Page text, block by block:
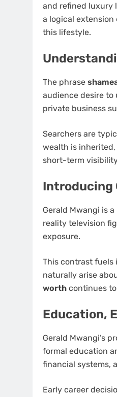
and refined luxury
a logical
this lifestyle.
The phrase
audience desire
private business
Searchers are
wealth is
short-term
Introducing
Gerald Mwangi is
reality television
exposure.
This contrast fuels
naturally arise
worth continues
Education,
Gerald Mwangi’s
formal education
financial systems,
Early career